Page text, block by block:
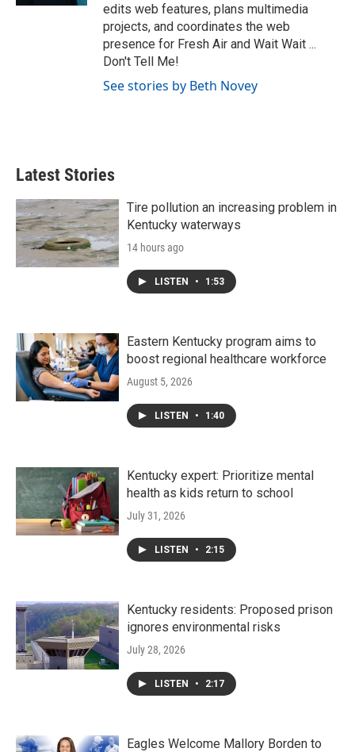
edits web features, plans multimedia
projects, and coordinates the web
presence for Fresh Air and Wait Wait ...
Don't Tell Me!
See stories by Beth Novey
Latest Stories
Tire pollution an increasing problem in
Kentucky waterways
14 hours ago
LISTEN • 1:53
Eastern Kentucky program aims to
boost regional healthcare workforce
August 5, 2026
LISTEN • 1:40
Kentucky expert: Prioritize mental
health as kids return to school
July 31, 2026
LISTEN • 2:15
Kentucky residents: Proposed prison
ignores environmental risks
July 28, 2026
LISTEN • 2:17
Eagles Welcome Mallory Borden to